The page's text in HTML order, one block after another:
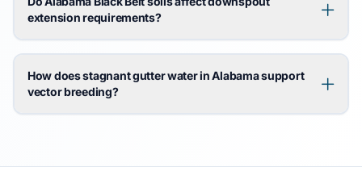
extension requirements?
How does stagnant gutter water in Alabama support
vector breeding?